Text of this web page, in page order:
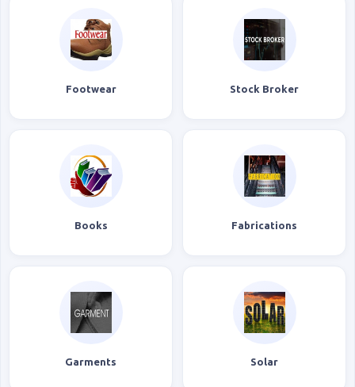
Footwear Stock Broker
Books Fabrications
Garments Solar